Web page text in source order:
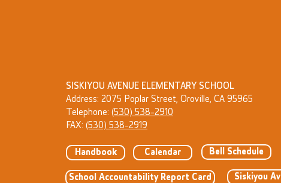
SISKIYOU AVENUE ELEMENTARY SCHOOL
Address: 2075 Poplar Street, Oroville, CA 95965
Telephone: (530) 538-2910
FAX: (530) 538-2919
Handbook Calendar Bell Schedule
School Accountability Report Card Siskiyou